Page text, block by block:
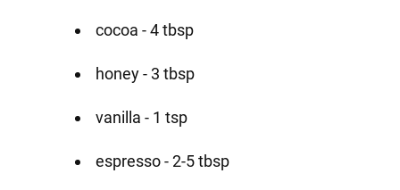
cocoa - 4 tbsp
honey - 3 tbsp
vanilla - 1 tsp
espresso - 2-5 tbsp